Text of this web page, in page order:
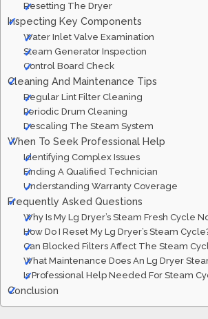
Resetting The Dryer
Inspecting Key Components
Water Inlet Valve Examination
Steam Generator Inspection
Control Board Check
Cleaning And Maintenance Tips
Regular Lint Filter Cleaning
Periodic Drum Cleaning
Descaling The Steam System
When To Seek Professional Help
Identifying Complex Issues
Finding A Qualified Technician
Understanding Warranty Coverage
Frequently Asked Questions
Why Is My Lg Dryer’s Steam Fresh Cycle
How Do I Reset My Lg Dryer’s Steam
Can Blocked Filters Affect The Steam
What Maintenance Does An Lg Dryer
Is Professional Help Needed For Steam
Conclusion